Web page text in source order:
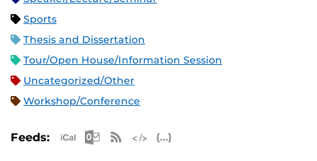
Sports
Thesis and Dissertation
Tour/Open House/Information Session
Uncategorized/Other
Workshop/Conference
Feeds: Apple iCal Feed (ICS)
Microsoft Outlook Feed (ICS)
RSS Feed